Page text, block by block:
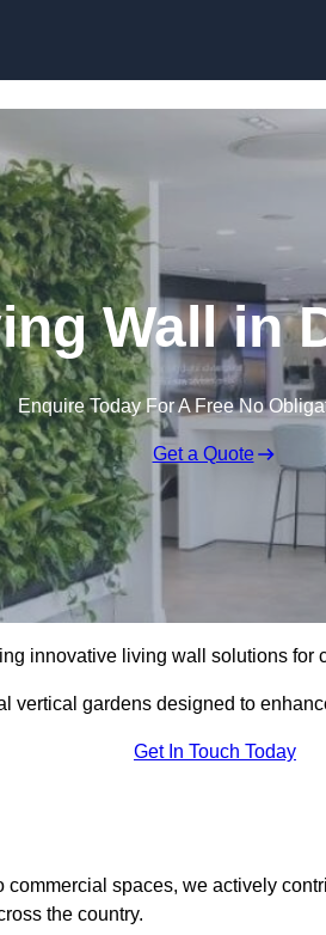
Wall in
Enquire Today For A Free No
Get a Quote
innovative living wall solutions for
vertical gardens designed to
Get In Touch Today
spaces, we actively
the country.